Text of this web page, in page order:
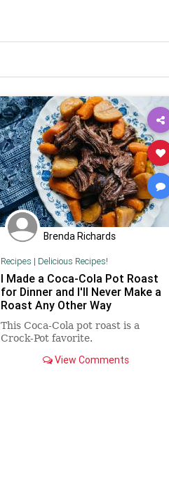
Brenda Richards
Recipes | Delicious Recipes!
I Made a Coca-Cola Pot Roast
for Dinner and I'll Never Make a
Roast Any Other Way
This Coca-Cola pot roast is a
Crock-Pot favorite.
View Comments